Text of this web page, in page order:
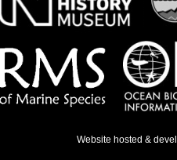
Website hosted &